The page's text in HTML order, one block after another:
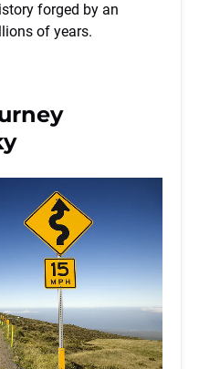
forged by an
of years.